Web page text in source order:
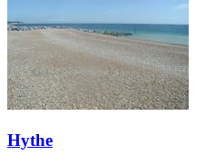
Hythe